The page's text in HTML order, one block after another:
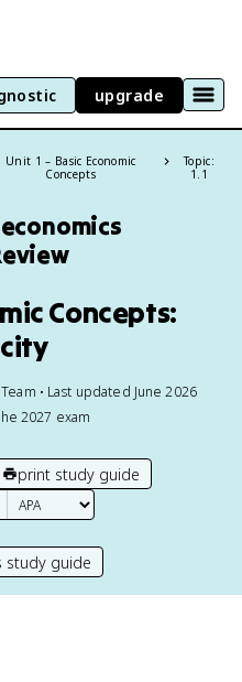
upgrade
Unit 1 – Basic Economic
Concepts
Topic:
1.1
Concepts:
• Last updated June 2026
2027 exam
print study guide
study guide